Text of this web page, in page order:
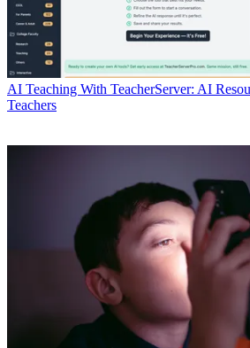
AI Teaching With TeacherServer: AI
Teachers